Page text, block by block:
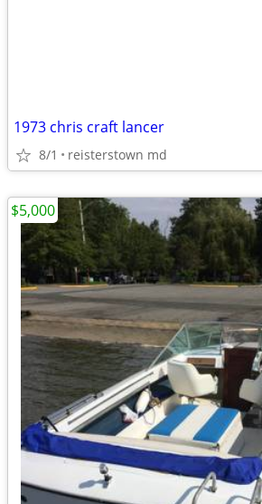
1973 chris craft lancer
8/1 reisterstown md
$5,000